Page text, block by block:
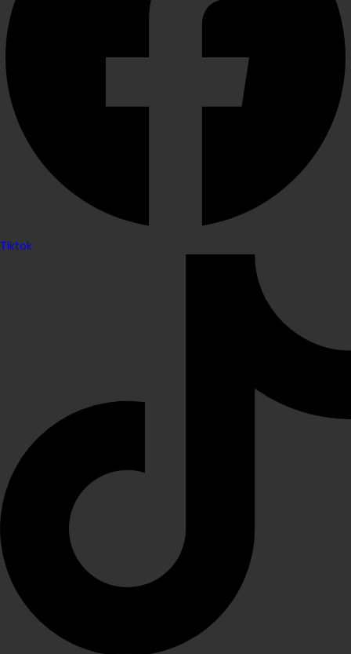
Tiktok